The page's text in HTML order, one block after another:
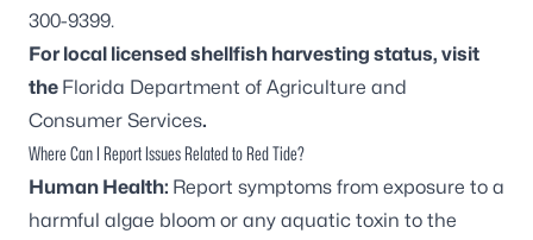
300-9399.
For local licensed shellfish harvesting status, visit
the Florida Department of Agriculture and
Consumer Services.
Where Can I Report Issues Related to Red Tide?
Human Health: Report symptoms from exposure to a
harmful algae bloom or any aquatic toxin to the